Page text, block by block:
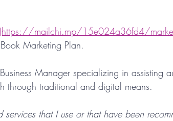
(https://mailchi.mp/15e024a36fd4/
Marketing Plan.
Manager specializing in assisting
through traditional and digital means.
services that I use or that have been